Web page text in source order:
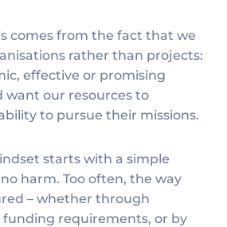
comes from the fact that we
rather than projects:
effective or promising
want our resources to
to pursue their missions.
starts with a simple
harm. Too often, the way
– whether through
requirements, or by